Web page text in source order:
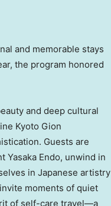
and memorable stays
the program honored
and deep cultural
Kyoto Gion
Guests are
Yasaka Endo, unwind in
in Japanese artistry
moments of quiet
of self-care travel—a